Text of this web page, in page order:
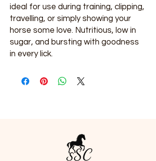
ideal for use during training, clipping,
travelling, or simply showing your
horse some love. Nutritious, low in
sugar, and bursting with goodness
in every lick.